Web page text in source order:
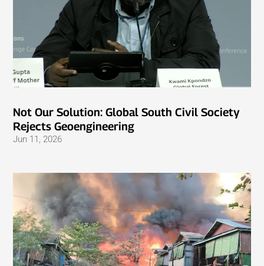
Not Our Solution: Global South Civil Society
Rejects Geoengineering
Jun 11, 2026